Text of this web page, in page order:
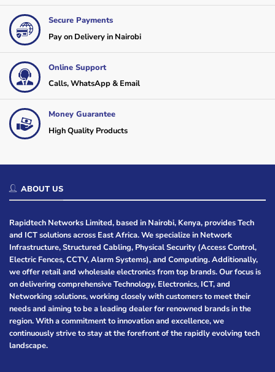
Secure Payments
Pay on Delivery in Nairobi
Online Support
Calls, WhatsApp & Email
Money Guarantee
High Quality Products
ABOUT US
Rapidtech Networks Limited, based in Nairobi, Kenya, provides Tech
and ICT solutions across East Africa. We specialize in Network
Infrastructure, Structured Cabling, Physical Security (Access Control,
Electric Fences, CCTV, Alarm Systems), and Computing. Additionally,
we offer retail and wholesale electronics from top brands. Our focus is
on delivering comprehensive Technology, Electronics, ICT, and
Networking solutions, working closely with customers to meet their
needs and aiming to be a leading dealer for renowned brands in the
region. With a commitment to innovation and excellence, we
continuously strive to stay at the forefront of the rapidly evolving tech
landscape.